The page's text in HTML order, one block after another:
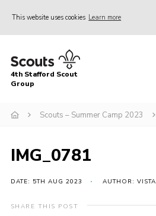
This website uses cookies Learn more
Home
News & Events
Beavers
4th Stafford Scout
Group
Scouts – Summer Camp 2023
IMG_0781
DATE: 5TH AUG 2023 AUTHOR: VISTA
SHARE THIS POST